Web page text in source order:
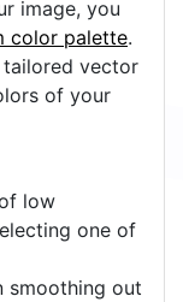
image, you
color palette.
tailored vector
of your
low
one of
smoothing out